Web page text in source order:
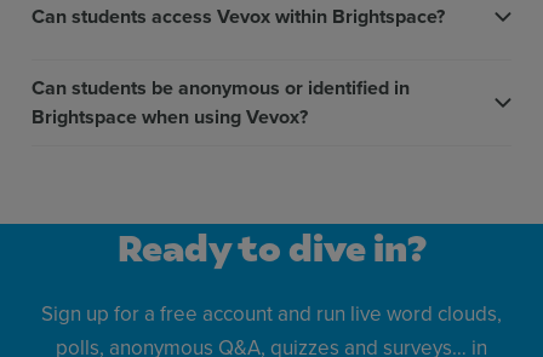
Can students access Vevox within Brightspace?
Can students be anonymous or identified in
Brightspace when using Vevox?
Ready to dive in?
Sign up for a free account and run live word clouds,
polls, anonymous Q&A, quizzes and surveys… in